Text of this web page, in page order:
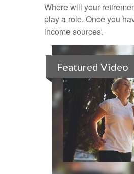
Where will your
play a role. Once you
income sources.
Featured Video